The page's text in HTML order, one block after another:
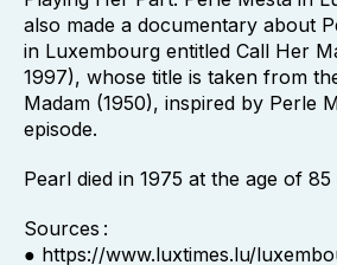
also made a documentary about
in Luxembourg entitled Call Her
1997), whose title is taken from
Madam (1950), inspired by Perle
episode.
Pearl died in 1975 at the age of 85
Sources :
● https://www.luxtimes.lu/